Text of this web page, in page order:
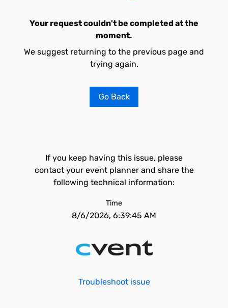
Your request couldn't be completed at the
moment.
We suggest returning to the previous page and
trying again.
Go Back
If you keep having this issue, please
contact your event planner and share the
following technical information:
Time
8/6/2026, 6:39:45 AM
Troubleshoot issue